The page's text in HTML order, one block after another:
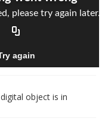
object is in